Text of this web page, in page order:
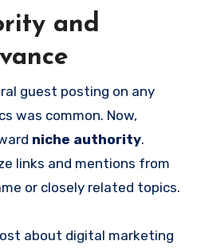
and
guest posting on any
was common. Now,
niche authority.
links and mentions from
or closely related topics.
about digital marketing